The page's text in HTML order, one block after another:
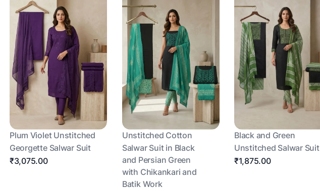
Plum Violet Unstitched
Georgette Salwar Suit
₹3,075.00
Unstitched Cotton
Salwar Suit in Black
and Persian Green
with Chikankari and
Batik Work
Black and Green
Unstitched Salwar Suit
₹1,875.00